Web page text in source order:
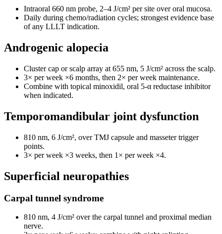
Intraoral 660 nm probe, 2–4 J/cm² per site over oral mucosa.
Daily during chemo/radiation cycles; strongest evidence base
of any LLLT indication.
Androgenic alopecia
Cluster cap or scalp array at 655 nm, 5 J/cm² across the scalp.
3× per week ×6 months, then 2× per week maintenance.
Combine with topical minoxidil, oral 5-α reductase inhibitor
when indicated.
Temporomandibular joint dysfunction
810 nm, 6 J/cm², over TMJ capsule and masseter trigger
points.
3× per week ×3 weeks, then 1× per week ×4.
Superficial neuropathies
Carpal tunnel syndrome
810 nm, 4 J/cm² over the carpal tunnel and proximal median
nerve.